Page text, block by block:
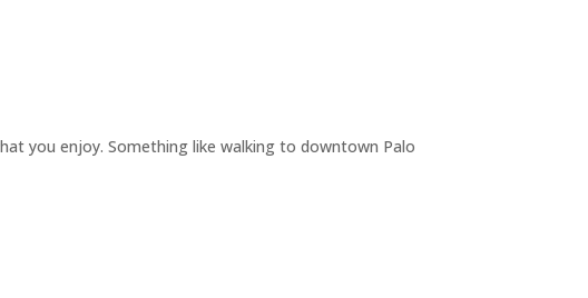
you enjoy. Something like walking to downtown Palo